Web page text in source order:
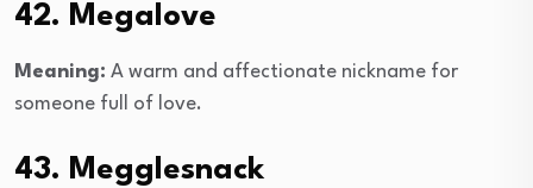
42. Megalove
Meaning: A warm and affectionate nickname for
someone full of love.
43. Megglesnack